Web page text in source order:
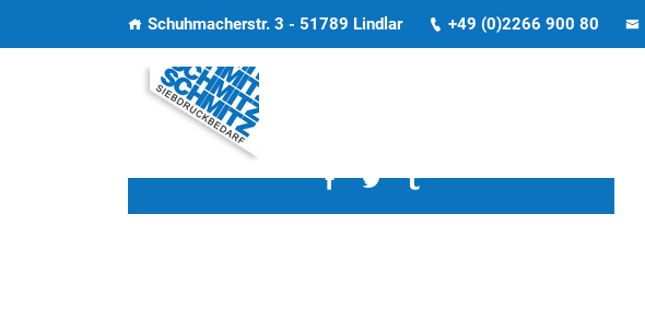
Schuhmacherstr. 3 - 51789 Lindlar +49 (0)2266 900 80